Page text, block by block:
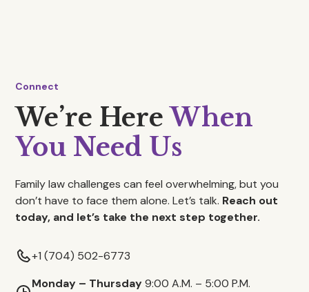
Connect
We’re HereWhen
You Need Us
Family law challenges can feel overwhelming, but you
don’t have to face them alone. Let’s talk. Reach out
today, and let’s take the next step together.
+1 (704) 502-6773
Monday – Thursday9:00 A.M. – 5:00 P.M.